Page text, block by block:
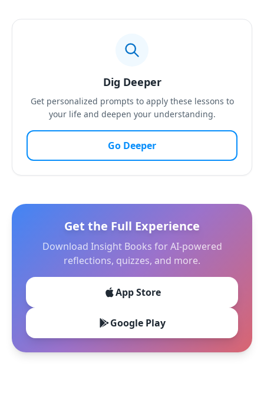
Dig Deeper
Get personalized prompts to apply these lessons to
your life and deepen your understanding.
Go Deeper
Get the Full Experience
Download Insight Books for AI-powered
reflections, quizzes, and more.
App Store
Google Play